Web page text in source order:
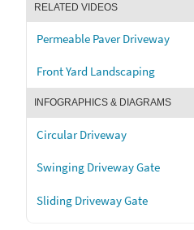
RELATED VIDEOS
Permeable Paver Driveway
Front Yard Landscaping
INFOGRAPHICS & DIAGRAMS
Circular Driveway
Swinging Driveway Gate
Sliding Driveway Gate